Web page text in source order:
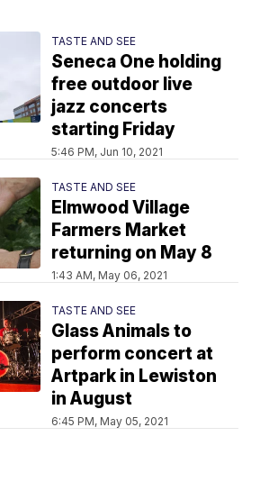
TASTE AND SEE
Seneca One holding
free outdoor live
jazz concerts
starting Friday
5:46 PM, Jun 10, 2021
TASTE AND SEE
Elmwood Village
Farmers Market
returning on May 8
1:43 AM, May 06, 2021
TASTE AND SEE
Glass Animals to
perform concert at
Artpark in Lewiston
in August
6:45 PM, May 05, 2021